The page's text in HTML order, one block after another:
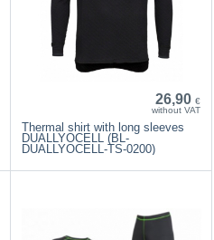
26,90 €
without VAT
Thermal shirt with long sleeves
DUALLYOCELL (BL-
DUALLYOCELL-TS-0200)